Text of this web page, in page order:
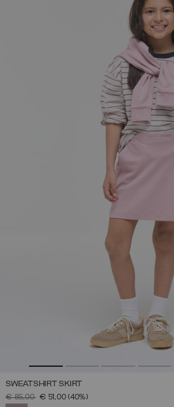
SWEATSHIRT SKIRT
PRICE REDUCED FROM
€ 85,00TO€ 51,00(40%)